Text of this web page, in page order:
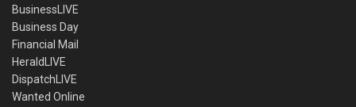
BusinessLIVE
Business Day
Financial Mail
HeraldLIVE
DispatchLIVE
Wanted Online